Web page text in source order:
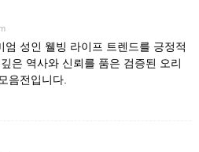
엄 성인 웰빙 라이프 트렌드를 긍정적
은 역사와 신뢰를 품은 검증된 오리
음전입니다.